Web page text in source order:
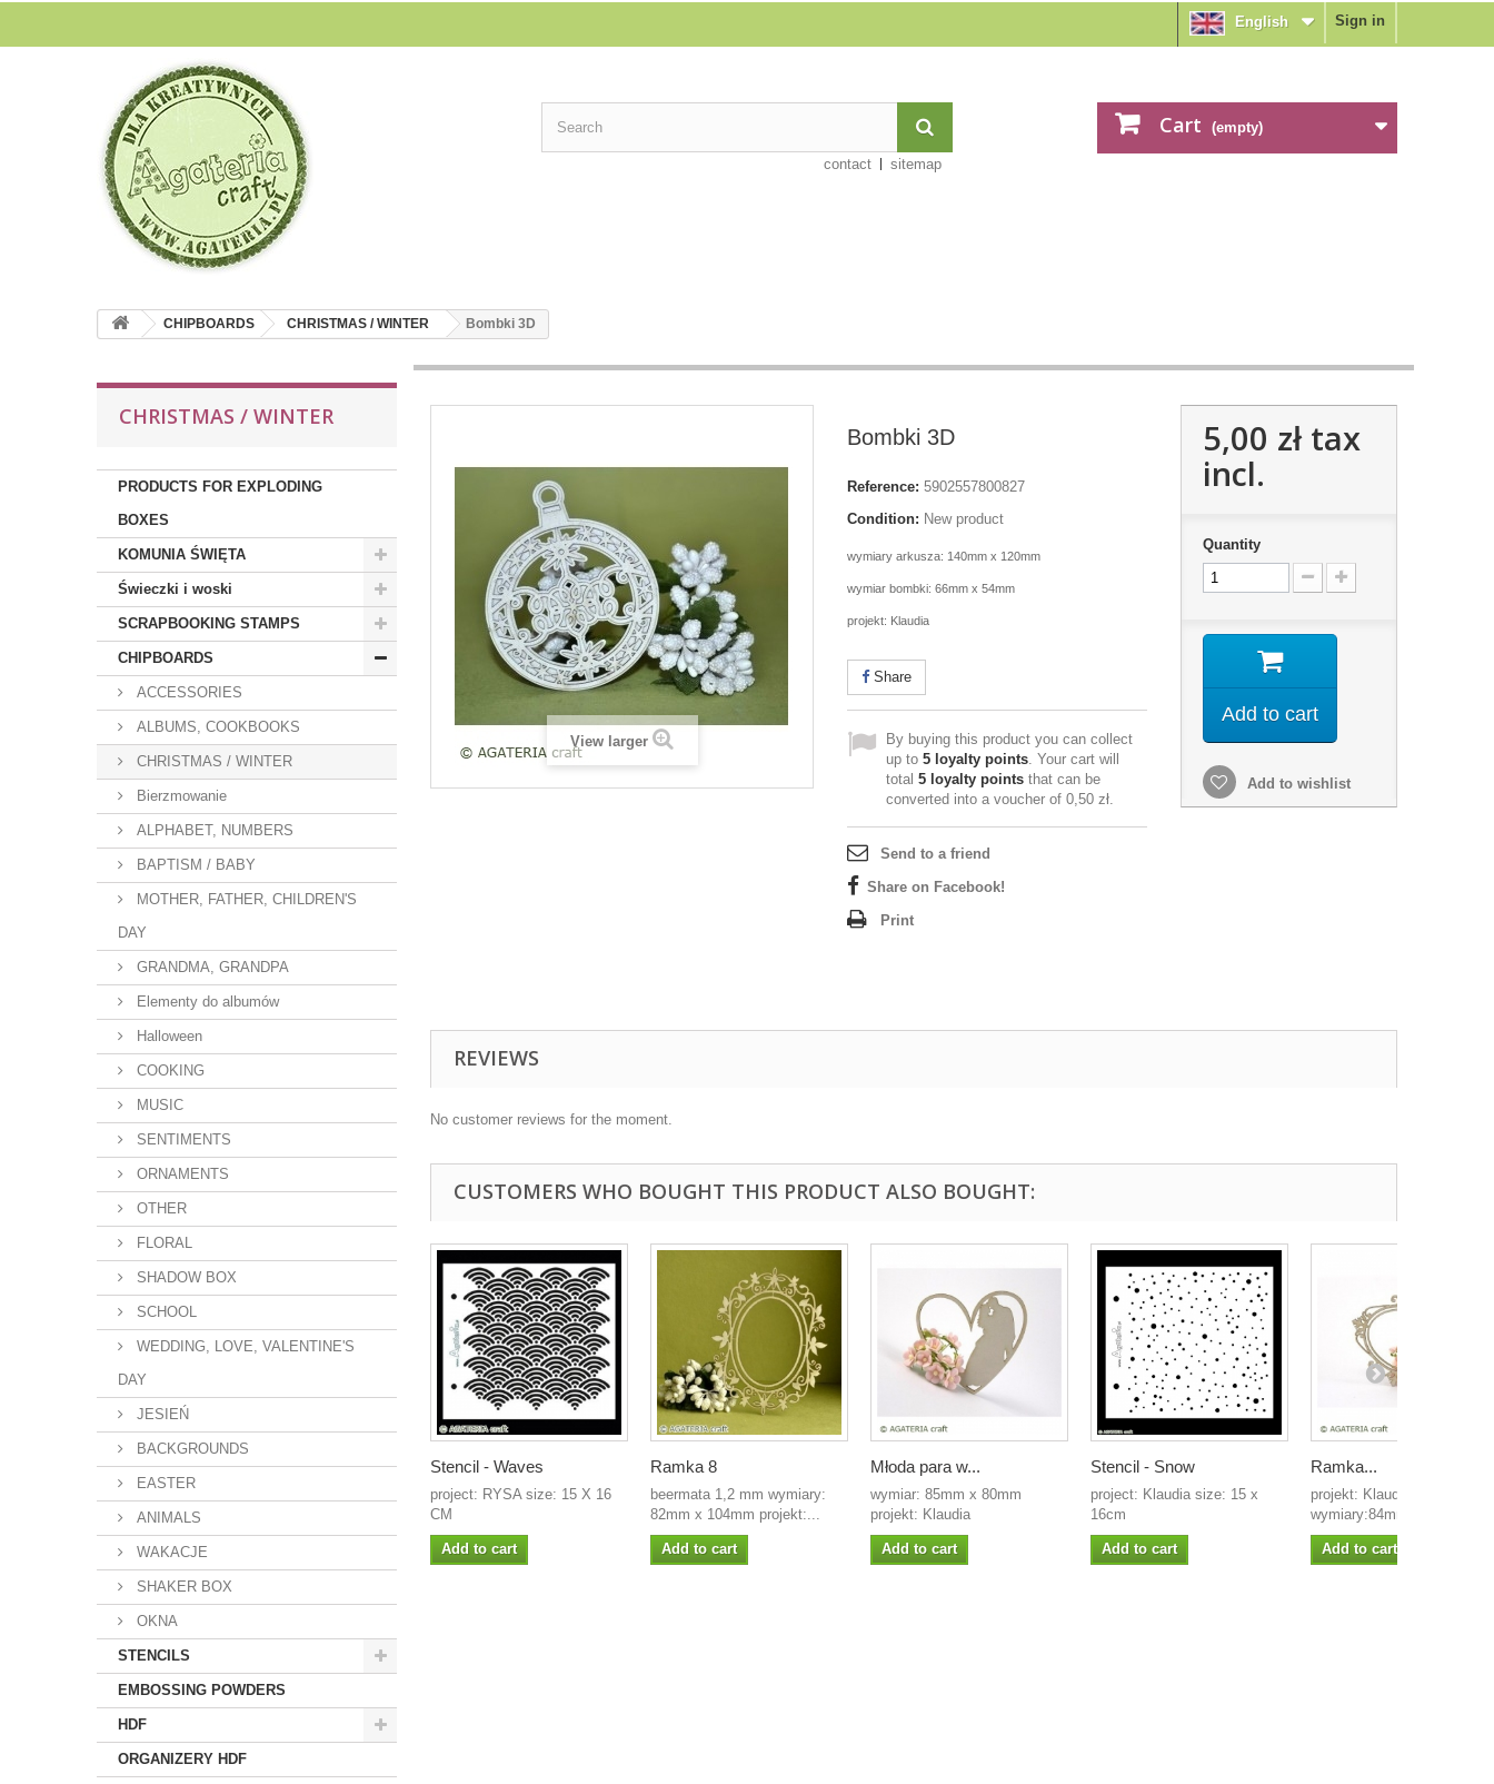
Sign in
English
Cart (empty)
contact sitemap
CHIPBOARDS CHRISTMAS / WINTER Bombki 3D
CHRISTMAS / WINTER
PRODUCTS FOR EXPLODING
BOXES
KOMUNIA ŚWIĘTA
Świeczki i woski
SCRAPBOOKING STAMPS
CHIPBOARDS
ACCESSORIES
ALBUMS, COOKBOOKS
CHRISTMAS / WINTER
Bierzmowanie
ALPHABET, NUMBERS
BAPTISM / BABY
MOTHER, FATHER, CHILDREN'S
DAY
GRANDMA, GRANDPA
Elementy do albumów
Halloween
COOKING
MUSIC
SENTIMENTS
ORNAMENTS
OTHER
FLORAL
SHADOW BOX
SCHOOL
WEDDING, LOVE, VALENTINE'S
DAY
JESIEŃ
BACKGROUNDS
EASTER
ANIMALS
WAKACJE
SHAKER BOX
OKNA
STENCILS
EMBOSSING POWDERS
HDF
ORGANIZERY HDF
View larger
Bombki 3D
Reference: 5902557800827
Condition: New product
wymiary arkusza: 140mm x 120mm
wymiar bombki: 66mm x 54mm
projekt: Klaudia
Share
By buying this product you can collect
up to 5 loyalty points. Your cart will
total 5 loyalty points that can be
converted into a voucher of 0,50 zł.
Send to a friend
Share on Facebook!
Print
5,00 złtax
incl.
Quantity
Add to cart
Add to wishlist
REVIEWS
No customer reviews for the moment.
CUSTOMERS WHO BOUGHT THIS PRODUCT ALSO BOUGHT:
Stencil - Waves
project: RYSA size: 15 X 16
CM
Add to cart
Ramka 8
beermata 1,2 mm wymiary:
82mm x 104mm projekt:...
Add to cart
Młoda para w...
wymiar: 85mm x 80mm
projekt: Klaudia
Add to cart
Stencil - Snow
project: Klaudia size: 15 x
16cm
Add to cart
Ramka...
projekt: Klaudia
wymiary:84mm x 103mm
Add to cart